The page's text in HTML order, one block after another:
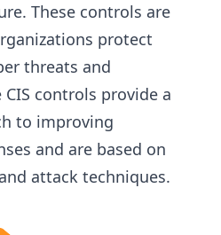
These controls are
protect
threats and
controls provide a
to improving
and are based on
attack techniques.